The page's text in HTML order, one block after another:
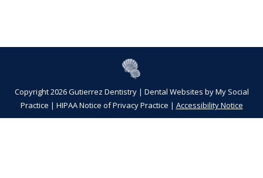
Copyright 2026 Gutierrez Dentistry | Dental Websites byMy Social
Practice | HIPAA Notice of Privacy Practice | Accessibility Notice